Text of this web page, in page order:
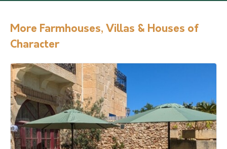
More Farmhouses, Villas & Houses of
Character